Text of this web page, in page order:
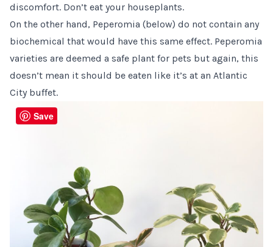
discomfort. Don’t eat your houseplants.
On the other hand, Peperomia (below) do not contain any
biochemical that would have this same effect. Peperomia
varieties are deemed a safe plant for pets but again, this
doesn’t mean it should be eaten like it’s at an Atlantic
City buffet.
Save